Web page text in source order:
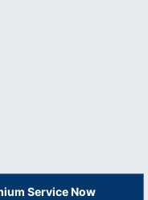
Service Now